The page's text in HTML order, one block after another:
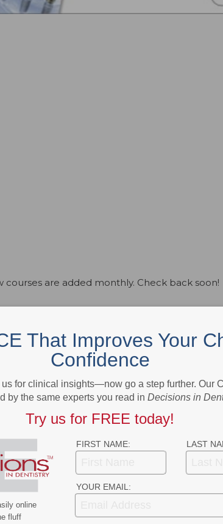
courses are added monthly. Check back soon!
That Improves Your
Confidence
for clinical insights—now go a step further. Our
by the same experts you read in Decisions in
Try us for FREE today!
FIRST NAME: LAST
YOUR EMAIL:
online
fluff